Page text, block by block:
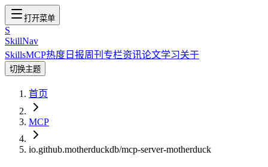
打开菜单
S
SkillNav
SkillsMCP热度 日报周刊 专栏资讯论文学习关于
切换主题
首页
MCP
io.github.motherduckdb/mcp-server-motherduck